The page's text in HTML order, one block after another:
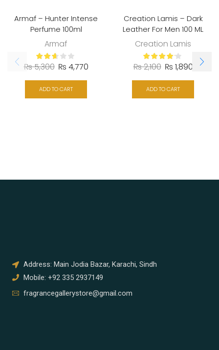
Armaf – Hunter Intense
Perfume 100ml
Armaf
₨5,300 ₨ 4,770
ADD TO CART
Creation Lamis – Dark
Leather For Men 100 ML
Creation Lamis
₨2,100 ₨ 1,890
ADD TO CART
Address: Main Jodia Bazar, Karachi, Sindh
Mobile: +92 335 2937149
fragrancegallerystore@gmail.com